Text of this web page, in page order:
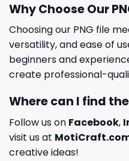
Why Choose Our
Choosing our PNG file
versatility, and ease of
beginners and
create professional-
Where can I find
Follow us on Facebook,
visit us at
creative ideas!